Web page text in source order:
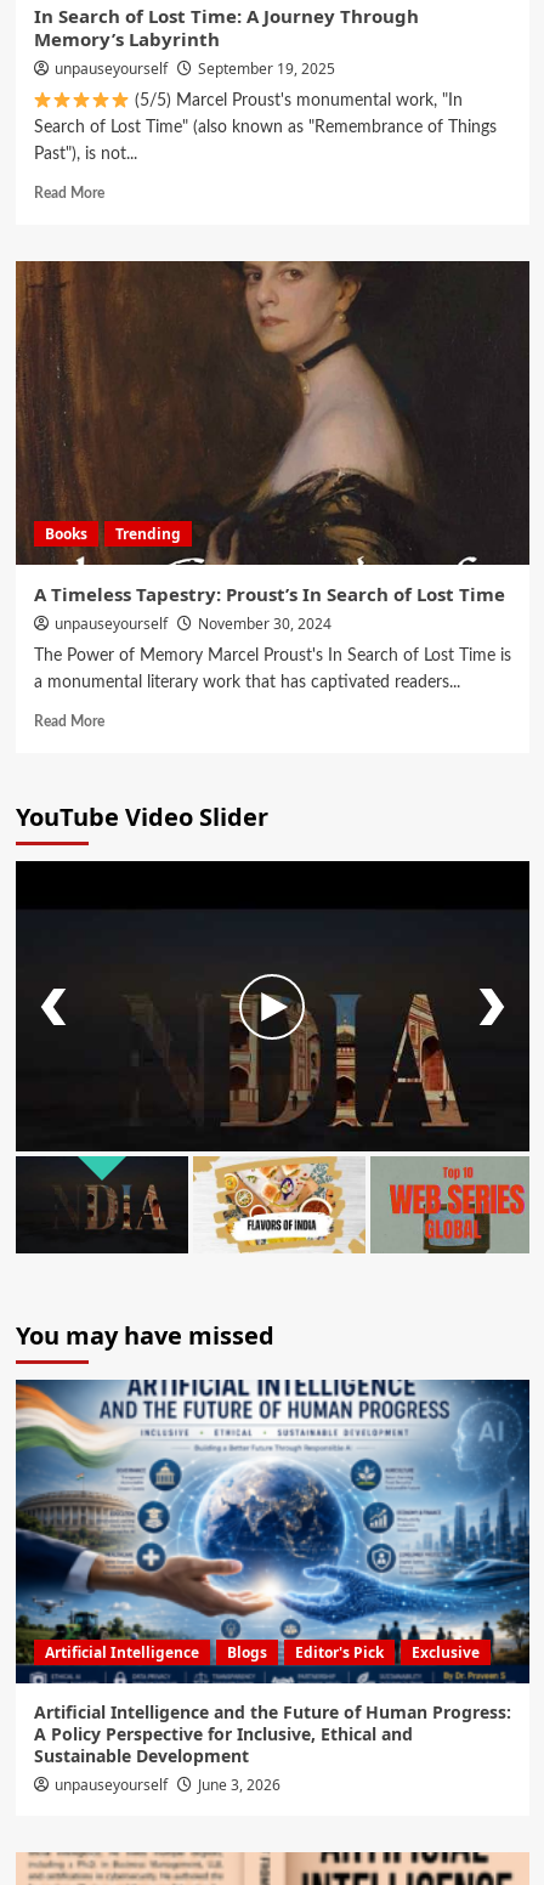
In Search of Lost Time: A Journey Through
Memory’s Labyrinth
unpauseyourself September 19, 2025
(5/5) Marcel Proust's monumental work, "In
Search of Lost Time" (also known as "Remembrance of Things
Past"), is not...
Read More
Books Trending
A Timeless Tapestry: Proust’s In Search of Lost Time
unpauseyourself November 30, 2024
The Power of Memory Marcel Proust's In Search of Lost Time is
a monumental literary work that has captivated readers...
Read More
YouTube Video Slider
You may have missed
Artificial Intelligence Blogs Editor's Pick Exclusive
Artificial Intelligence and the Future of Human Progress:
A Policy Perspective for Inclusive, Ethical and
Sustainable Development
unpauseyourself June 3, 2026